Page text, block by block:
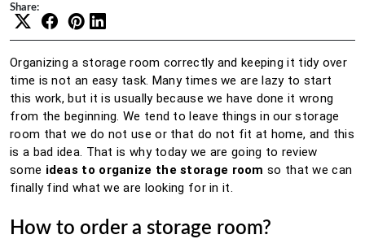
Share:
Organizing a storage room correctly and keeping it tidy over
time is not an easy task. Many times we are lazy to start
this work, but it is usually because we have done it wrong
from the beginning.We tend to leave things in our storage
room that we do not use or that do not fit at home, and this
is a bad idea. That is why today we are going to review
some ideas to organize the storage room so that we can
finally find what we are looking for in it.
How to order a storage room?